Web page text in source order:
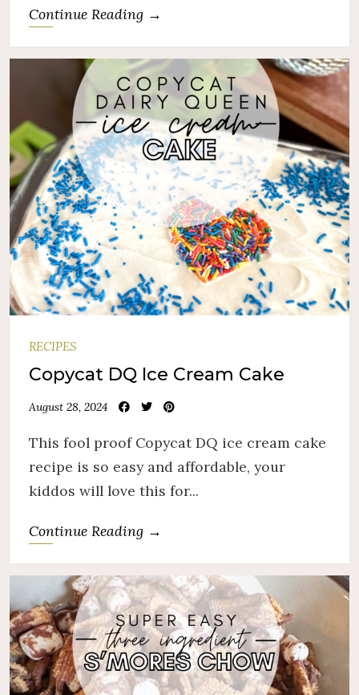
Continue Reading →
RECIPES
Copycat DQ Ice Cream Cake
August 28, 2024
This fool proof Copycat DQ ice cream cake
recipe is so easy and affordable, your
kiddos will love this for...
Continue Reading →